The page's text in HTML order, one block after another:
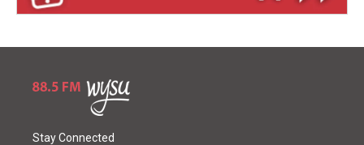
Stay Connected